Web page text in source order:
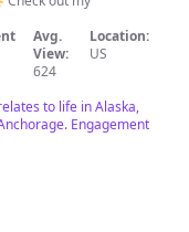
Avg.
View:
624
Location:
US
to life in Alaska,
Engagement